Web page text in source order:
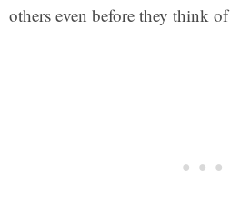
others even before they think of